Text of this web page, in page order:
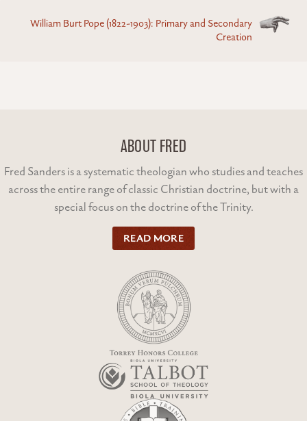
William Burt Pope (1822-1903): Primary and Secondary
Creation
ABOUT FRED
Fred Sanders is a systematic theologian who studies and teaches
across the entire range of classic Christian doctrine, but with a
special focus on the doctrine of the Trinity.
READ MORE